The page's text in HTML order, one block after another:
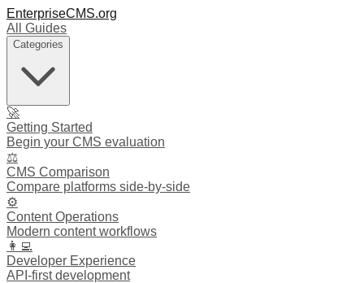
EnterpriseCMS.org
All Guides
Categories
🚀
Getting Started
Begin your CMS evaluation
⚖️
CMS Comparison
Compare platforms side-by-side
⚙️
Content Operations
Modern content workflows
👩‍💻
Developer Experience
API-first development